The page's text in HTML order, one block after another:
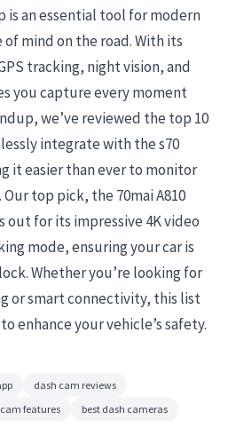
is an essential tool for modern
mind on the road. With its
tracking, night vision, and
you capture every moment
we’ve reviewed the top 10
integrate with the s70
it easier than ever to monitor
top pick, the 70mai A810
out for its impressive 4K video
mode, ensuring your car is
Whether you’re looking for
or smart connectivity, this list
enhance your vehicle’s safety.
dash cam reviews
features
best dash cameras